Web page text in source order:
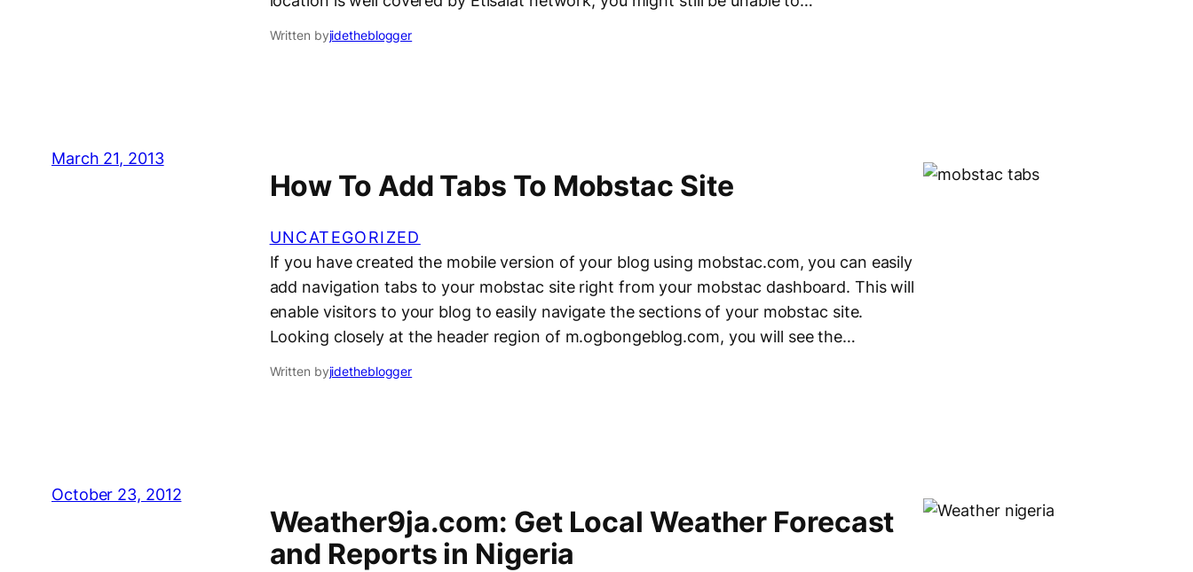
Written byjidetheblogger
March 21, 2013
How To Add Tabs To Mobstac Site
UNCATEGORIZED
If you have created the mobile version of your blog using mobstac.com, you can easily
add navigation tabs to your mobstac site right from your mobstac dashboard. This will
enable visitors to your blog to easily navigate the sections of your mobstac site.
Looking closely at the header region of m.ogbongeblog.com, you will see the…
Written byjidetheblogger
October 23, 2012
Weather9ja.com: Get Local Weather Forecast
and Reports in Nigeria